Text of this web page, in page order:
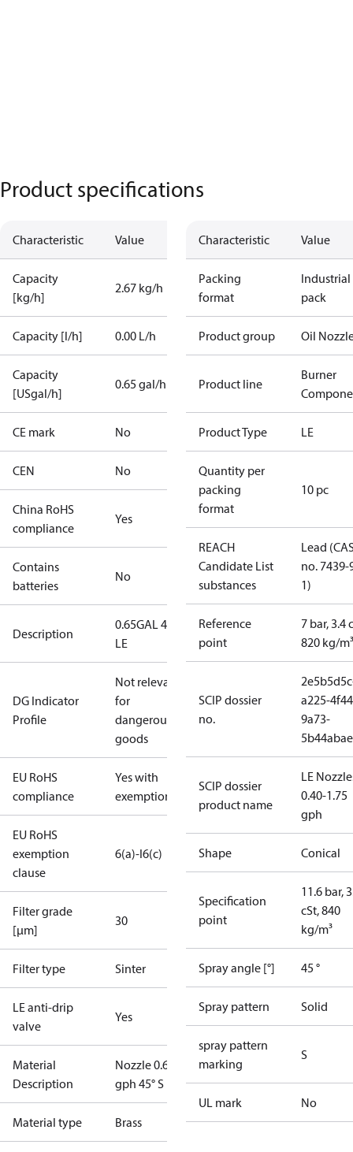
Product specifications
Characteristic Value
Capacity
[kg/h]
2.67 kg/h
Capacity [l/h] 0.00 L/h
Capacity
[USgal/h]
0.65 gal/h
CE mark No
CEN No
China RoHS
compliance
Yes
Contains
batteries
No
Description
0.65GAL 45S
LE
DG Indicator
Profile
Not relevant
for
dangerous
goods
EU RoHS
compliance
Yes with
exemptions
EU RoHS
exemption
clause
6(a)-I6(c)
Filter grade
[µm]
30
Filter type Sinter
LE anti-drip
valve
Yes
Material
Description
Nozzle 0.65
gph 45° S LE
Material type Brass
Characteristic Value
Packing
format
Industrial
pack
Product group Oil
Product line
Burner
Product Type LE
Quantity per
packing
format
10 pc
REACH
Candidate List
substances
Lead
no. 7439-
1)
Reference
point
7 bar, 3.4
820 kg/m³
SCIP dossier
no.
a225-
9a73-
SCIP dossier
product name
LE
0.40-1.75
gph
Shape Conical
Specification
point
11.6 bar,
cSt, 840
kg/m³
Spray angle [°] 45 °
Spray pattern Solid
spray pattern
marking
S
UL mark No